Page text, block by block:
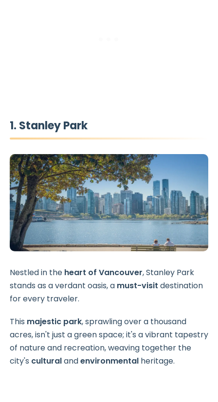
1. Stanley Park
Nestled in the heart of Vancouver, Stanley Park
stands as a verdant oasis, a must-visit destination
for every traveler.
This majestic park, sprawling over a thousand
acres, isn't just a green space; it's a vibrant tapestry
of nature and recreation, weaving together the
city's culturalandenvironmental heritage.